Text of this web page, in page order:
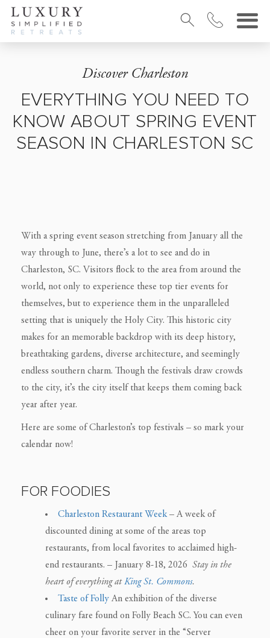
Discover Charleston
EVERYTHING YOU NEED TO
KNOW ABOUT SPRING EVENT
SEASON IN CHARLESTON SC
With a spring event season stretching from January all the
way through to June, there’s a lot to see and do in
Charleston, SC. Visitors flock to the area from around the
world, not only to experience these top tier events for
themselves, but to experience them in the unparalleled
setting that is uniquely the Holy City. This historic city
makes for an memorable backdrop with its deep history,
breathtaking gardens, diverse architecture, and seemingly
endless southern charm. Though the festivals draw crowds
to the city, it’s the city itself that keeps them coming back
year after year.
Here are some of Charleston’s top festivals – so mark your
calendar now!
FOR FOODIES
Charleston Restaurant Week– A week of
discounted dining at some of the areas top
restaurants, from local favorites to acclaimed high-
end restaurants. – January 8-18, 2026 Stay in the
heart of everything atKing St. Commons.
Taste of Folly An exhibition of the diverse
culinary fare found on Folly Beach SC. You can even
cheer on your favorite server in the “Server